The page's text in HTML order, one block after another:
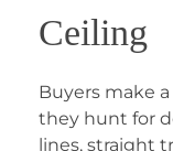
Ceiling
Buyers make
they hunt for
lines, straight